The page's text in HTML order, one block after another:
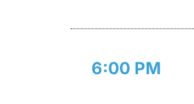
6:00 PM